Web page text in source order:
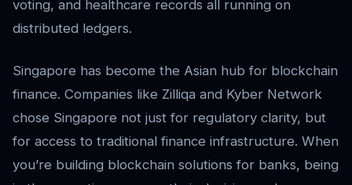
voting, and healthcare records all running on
distributed ledgers.
Singapore has become the Asian hub for blockchain
finance. Companies like Zilliqa and Kyber Network
chose Singapore not just for regulatory clarity, but
for access to traditional finance infrastructure. When
you’re building blockchain solutions for banks, being